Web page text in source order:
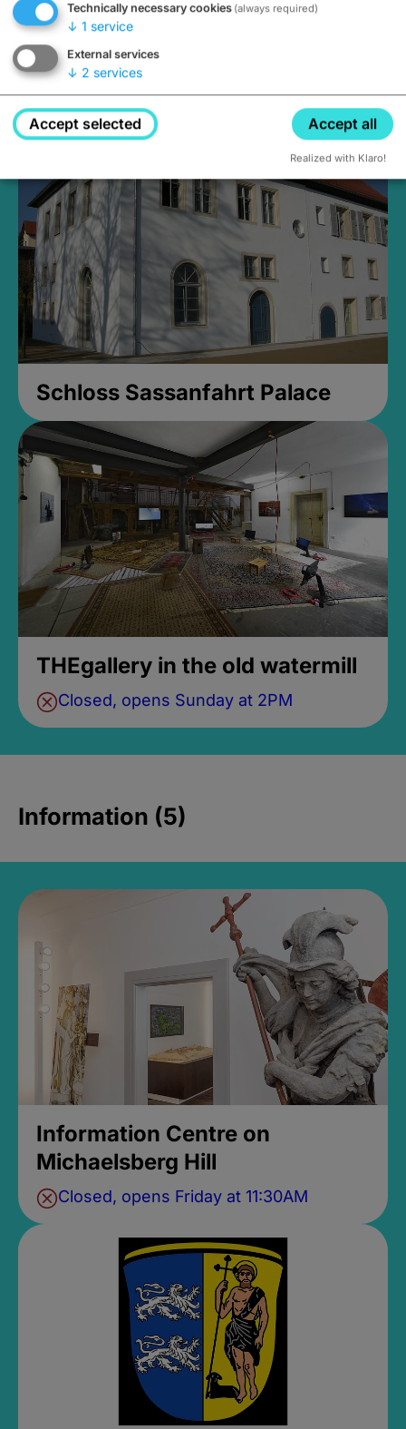
Medieval Mikvah
Closed, opens Sunday at 2PM
Schloss Sassanfahrt Palace
THEgallery in the old watermill
Closed, opens Sunday at 2PM
Information (5)
Information Centre on
Michaelsberg Hill
Closed, opens Friday at 11:30AM
Technically necessary cookies (always required)
↓ 1 service
External services
↓ 2 services
Accept selected Accept all
Realized with Klaro!